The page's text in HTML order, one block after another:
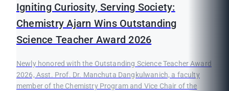
Igniting Curiosity, Serving Society:
Chemistry Ajarn Wins Outstanding
Science Teacher Award 2026
Newly honored with the Outstanding Science Teacher Award
2026, Asst. Prof. Dr. Manchuta Dangkulwanich, a faculty
member of the Chemistry Program and Vice Chair of the